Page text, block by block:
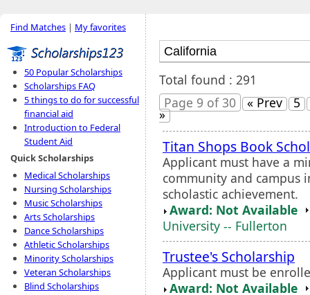
Find Matches | My favorites
50 Popular Scholarships
Scholarships FAQ
5 things to do for successful
financial aid
Introduction to Federal
Student Aid
Quick Scholarships
Medical Scholarships
Nursing Scholarships
Music Scholarships
Arts Scholarships
Dance Scholarships
Athletic Scholarships
Minority Scholarships
Veteran Scholarships
Blind Scholarships
Total found : 291
Page 9 of 30
« Prev 5
»
Titan Shops Book
Applicant must have a
community and campus
scholastic achievement.
Award: Not Available
University -- Fullerton
Trustee's Scholarship
Applicant must be
Award: Not Available